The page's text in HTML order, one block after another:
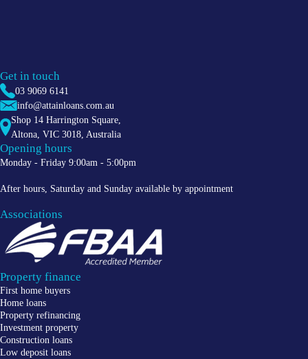
Get in touch
03 9069 6141
info@attainloans.com.au
Shop 14 Harrington Square,
Altona VIC 3018 , Australia
Opening hours
Monday - Friday 9:00am - 5:00pm
After hours, Saturday and Sunday available by appointment
Associations
Property finance
First home buyers
Home loans
Property refinancing
Investment property
Construction loans
Low deposit loans